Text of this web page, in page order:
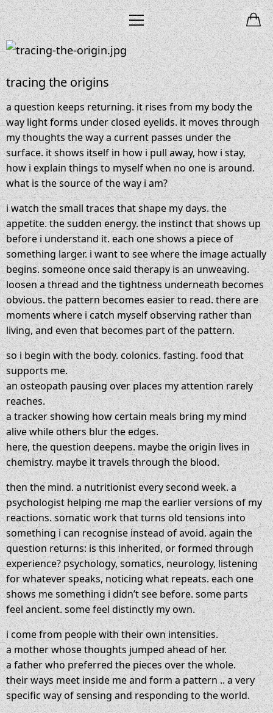
tracing the origins
a question keeps returning. it rises from my body the
way light forms under closed eyelids. it moves through
my thoughts the way a current passes under the
surface. it shows itself in how i pull away, how i stay,
how i explain things to myself when no one is around.
what is the source of the way i am?
i watch the small traces that shape my days. the
appetite. the sudden energy. the instinct that shows up
before i understand it. each one shows a piece of
something larger. i want to see where the image actually
begins. someone once said therapy is an unweaving.
loosen a thread and the tightness underneath becomes
obvious. the pattern becomes easier to read. there are
moments where i catch myself observing rather than
living, and even that becomes part of the pattern.
so i begin with the body. colonics. fasting. food that
supports me.
an osteopath pausing over places my attention rarely
reaches.
a tracker showing how certain meals bring my mind
alive while others blur the edges.
here, the question deepens. maybe the origin lives in
chemistry. maybe it travels through the blood.
then the mind. a nutritionist every second week. a
psychologist helping me map the earlier versions of my
reactions. somatic work that turns old tensions into
something i can recognise instead of avoid. again the
question returns: is this inherited, or formed through
experience? psychology, somatics, neurology, listening
for whatever speaks, noticing what repeats. each one
shows me something i didn’t see before. some parts
feel ancient. some feel distinctly my own.
i come from people with their own intensities.
a mother whose thoughts jumped ahead of her.
a father who preferred the pieces over the whole.
their ways meet inside me and form a pattern .. a very
specific way of sensing and responding to the world.